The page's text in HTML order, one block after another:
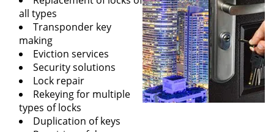
all types
Transponder key
making
Eviction services
Security solutions
Lock repair
Rekeying for multiple
types of locks
Duplication of keys